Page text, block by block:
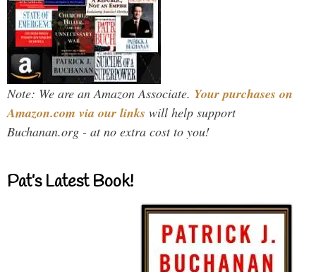
Note: We are an Amazon Associate. Your purchases on
Amazon.com via our links will help support
Buchanan.org - at no extra cost to you!
Pat’s Latest Book!